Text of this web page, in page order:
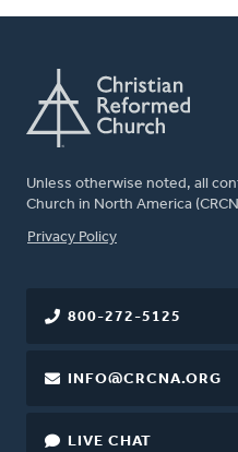
Unless otherwise noted, all
Church in North America
FOOTER
Privacy Policy
800-272-5125
INFO@CRCNA.ORG
LIVE CHAT